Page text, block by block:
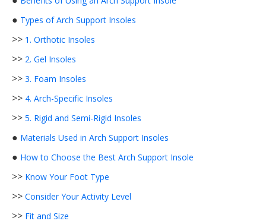
● Types of Arch Support Insoles
>> 1. Orthotic Insoles
>> 2. Gel Insoles
>> 3. Foam Insoles
>> 4. Arch-Specific Insoles
>> 5. Rigid and Semi-Rigid Insoles
● Materials Used in Arch Support Insoles
● How to Choose the Best Arch Support Insole
>> Know Your Foot Type
>> Consider Your Activity Level
>> Fit and Size